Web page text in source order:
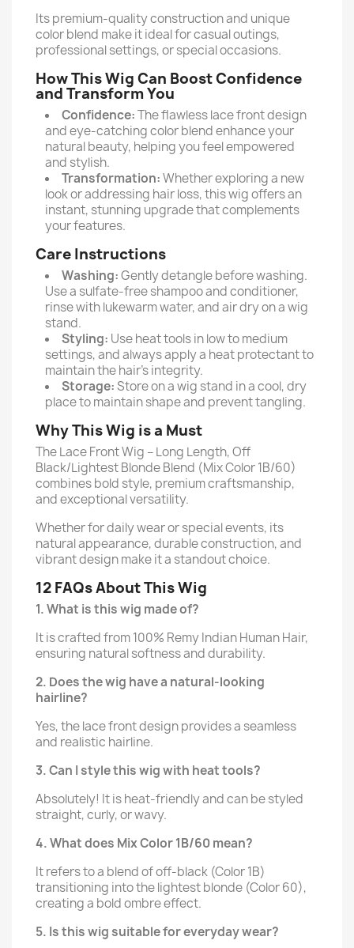
Its premium-quality construction and unique
color blend make it ideal for casual outings,
professional settings, or special occasions.
How This Wig Can Boost Confidence
and Transform You
Confidence:The flawless lace front design
and eye-catching color blend enhance your
natural beauty, helping you feel empowered
and stylish.
Transformation:Whether exploring a new
look or addressing hair loss, this wig offers an
instant, stunning upgrade that complements
your features.
Care Instructions
Washing:Gently detangle before washing.
Use a sulfate-free shampoo and conditioner,
rinse with lukewarm water, and air dry on a wig
stand.
Styling: Use heat tools in low to medium
settings, and always apply a heat protectant to
maintain the hair’s integrity.
Storage:Store on a wig stand in a cool, dry
place to maintain shape and prevent tangling.
Why This Wig is a Must
The Lace Front Wig – Long Length, Off
Black/Lightest Blonde Blend (Mix Color 1B/60)
combines bold style, premium craftsmanship,
and exceptional versatility.
Whether for daily wear or special events, its
natural appearance, durable construction, and
vibrant design make it a standout choice.
12 FAQs About This Wig
1. What is this wig made of?
It is crafted from 100% Remy Indian Human Hair,
ensuring natural softness and durability.
2. Does the wig have a natural-looking
hairline?
Yes, the lace front design provides a seamless
and realistic hairline.
3. Can I style this wig with heat tools?
Absolutely! It is heat-friendly and can be styled
straight, curly, or wavy.
4. What does Mix Color 1B/60 mean?
It refers to a blend of off-black (Color 1B)
transitioning into the lightest blonde (Color 60),
creating a bold ombre effect.
5. Is this wig suitable for everyday wear?